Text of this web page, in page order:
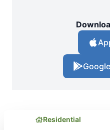
Residential